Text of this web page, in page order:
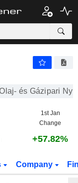
és Gázipari Nyrt
1st Jan
Change
+57.82%
Company